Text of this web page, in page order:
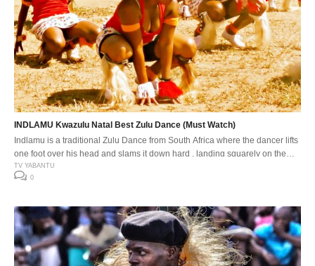
INDLAMU Kwazulu Natal Best Zulu Dance (Must Watch)
Indlamu is a traditional Zulu Dance from South Africa where the dancer lifts
one foot over his head and slams it down hard , landing squarely on the
down beat. The Indlamu competition It has over the years encouraged the
youth to learn about our traditions and customs. Especially respect for one
TV YABANTU
0